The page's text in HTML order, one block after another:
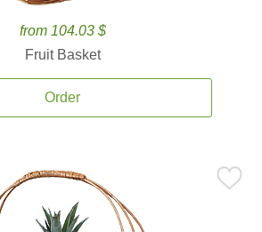
from 104.03 $
Fruit Basket
Order